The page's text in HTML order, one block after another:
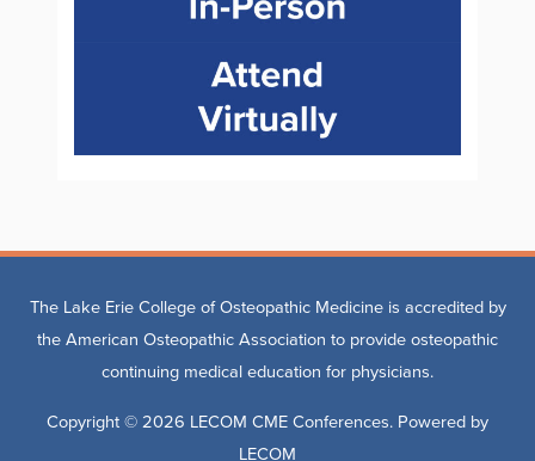
The Lake Erie College of Osteopathic Medicine is accredited by
the American Osteopathic Association to provide osteopathic
continuing medical education for physicians.
Copyright © 2026 LECOM CME Conferences. Powered by
LECOM